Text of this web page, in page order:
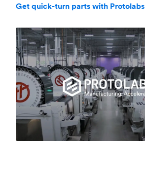
Get quick-turn parts with Protolabs